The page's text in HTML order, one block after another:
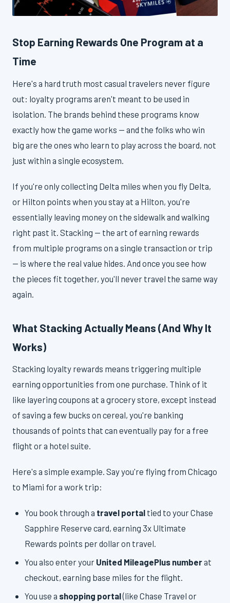
Stop Earning Rewards One Program at a
Time
Here's a hard truth most casual travelers never figure
out: loyalty programs aren't meant to be used in
isolation. The brands behind these programs know
exactly how the game works — and the folks who win
big are the ones who learn to play across the board, not
just within a single ecosystem.
If you're only collecting Delta miles when you fly Delta,
or Hilton points when you stay at a Hilton, you're
essentially leaving money on the sidewalk and walking
right past it. Stacking — the art of earning rewards
from multiple programs on a single transaction or trip
— is where the real value hides. And once you see how
the pieces fit together, you'll never travel the same way
again.
What Stacking Actually Means (And Why It
Works)
Stacking loyalty rewards means triggering multiple
earning opportunities from one purchase. Think of it
like layering coupons at a grocery store, except instead
of saving a few bucks on cereal, you're banking
thousands of points that can eventually pay for a free
flight or a hotel suite.
Here's a simple example. Say you're flying from Chicago
to Miami for a work trip:
You book through a travel portal tied to your Chase
Sapphire Reserve card, earning 3x Ultimate
Rewards points per dollar on travel.
You also enter your United MileagePlus numberat
checkout, earning base miles for the flight.
You use a shopping portal(like Chase Travel or